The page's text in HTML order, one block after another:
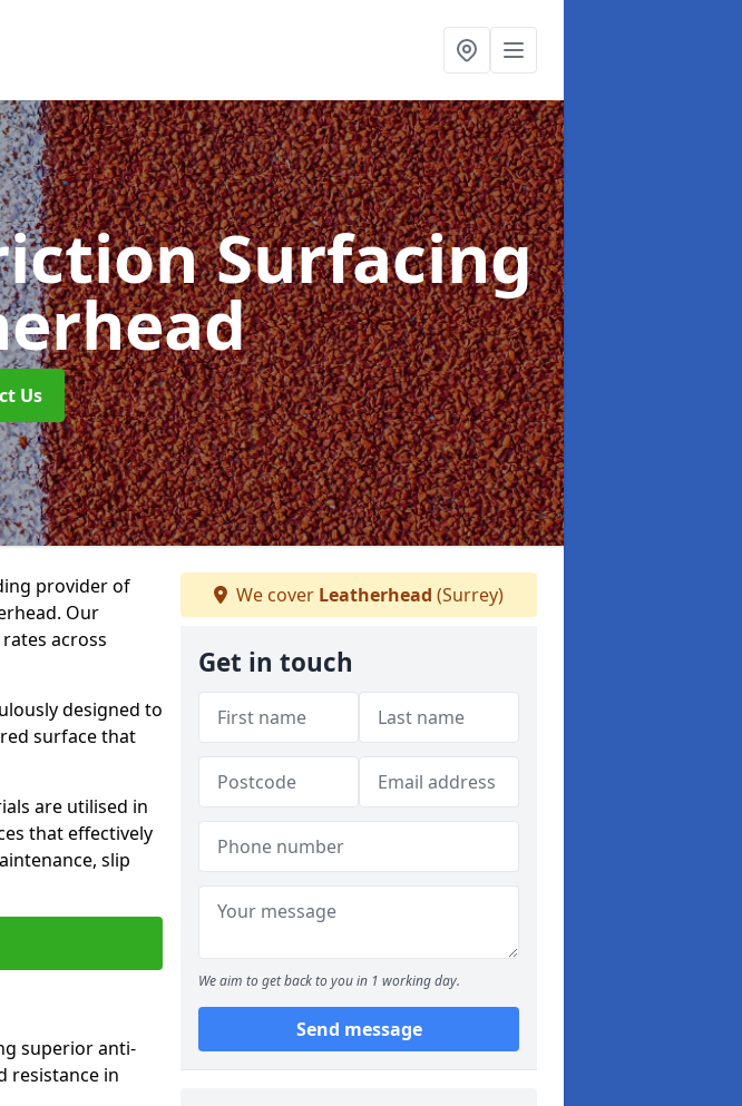
Surfacing
Us
provider of
Our
across
designed to
surface that
are utilised in
that effectively
slip
superior anti-
resistance in
We cover Leatherhead (Surrey)
Get in touch
We aim to get back to you in 1 working day.
Send message